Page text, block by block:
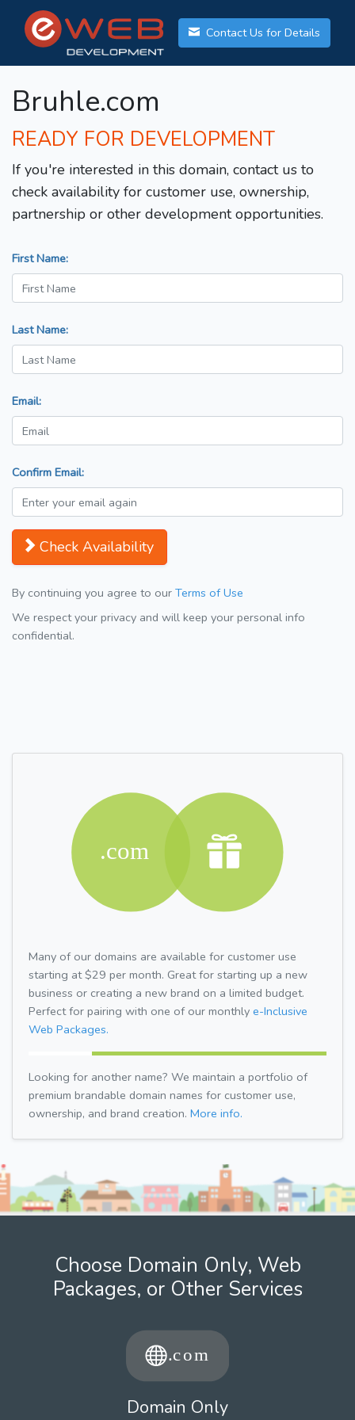
Contact Us for Details
Bruhle.com
READY FOR DEVELOPMENT
If you're interested in this domain, contact us to
check availability for customer use, ownership,
partnership or other development opportunities.
First Name:
Last Name:
Email:
Confirm Email:
Check Availability
By continuing you agree to our Terms of Use
We respect your privacy and will keep your personal info
confidential.
Many of our domains are available for customer use
starting at $29 per month. Great for starting up a new
business or creating a new brand on a limited budget.
Perfect for pairing with one of our monthly e-Inclusive
Web Packages.
Looking for another name? We maintain a portfolio of
premium brandable domain names for customer use,
ownership, and brand creation. More info.
Choose Domain Only, Web
Packages, or Other Services
Domain Only